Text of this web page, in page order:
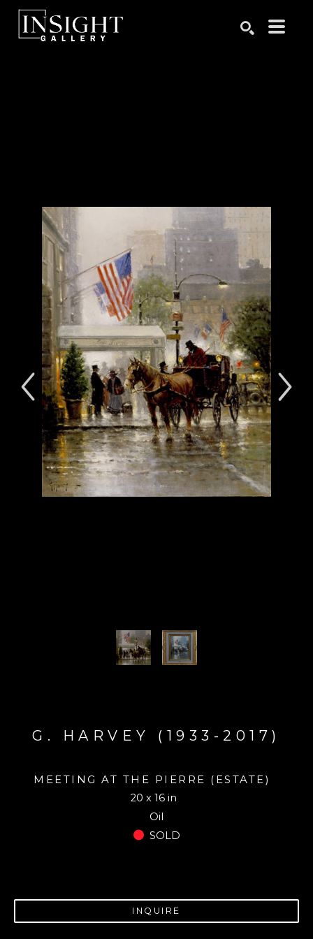
G. HARVEY (1933-2017)
MEETING AT THE PIERRE (ESTATE)
20 x 16 in
Oil
SOLD
INQUIRE